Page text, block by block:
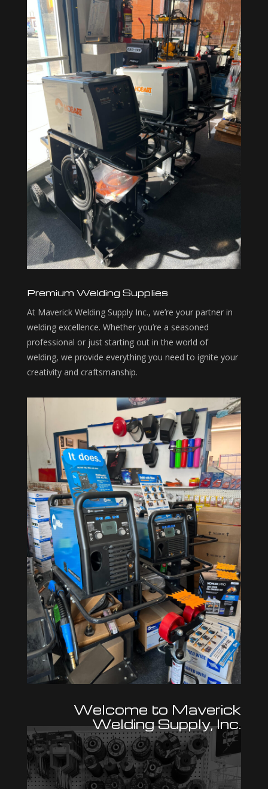
Premium Welding Supplies
At Maverick Welding Supply Inc., we’re your partner in
welding excellence. Whether you’re a seasoned
professional or just starting out in the world of
welding, we provide everything you need to ignite your
creativity and craftsmanship.
Welcome to Maverick
Welding Supply, Inc.